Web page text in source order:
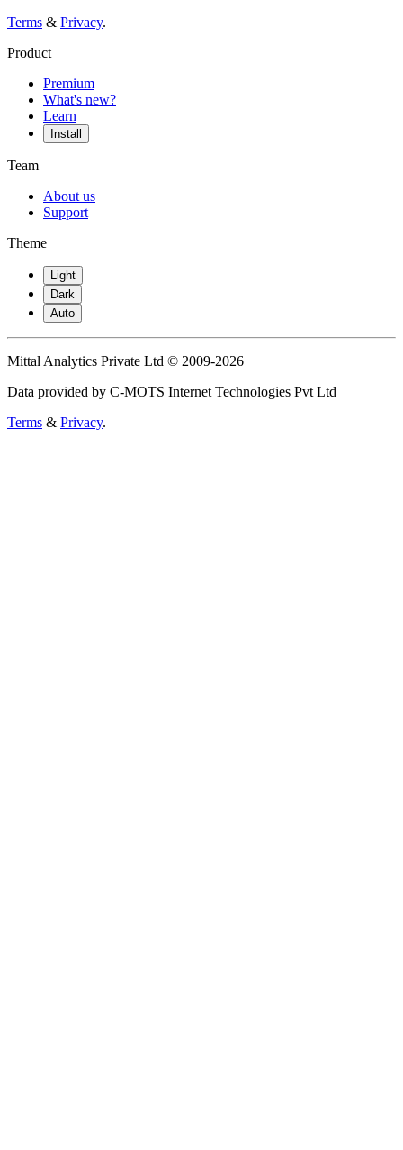
Terms & Privacy.
Product
Premium
What's new?
Learn
Install
Team
About us
Support
Theme
Light
Dark
Auto
Mittal Analytics Private Ltd © 2009-2026
Data provided by C-MOTS Internet Technologies Pvt Ltd
Terms & Privacy.